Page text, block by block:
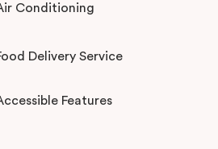
Conditioning
Delivery Service
Features